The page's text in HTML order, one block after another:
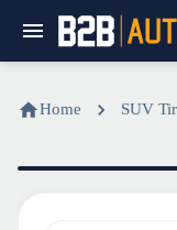
Home SUV